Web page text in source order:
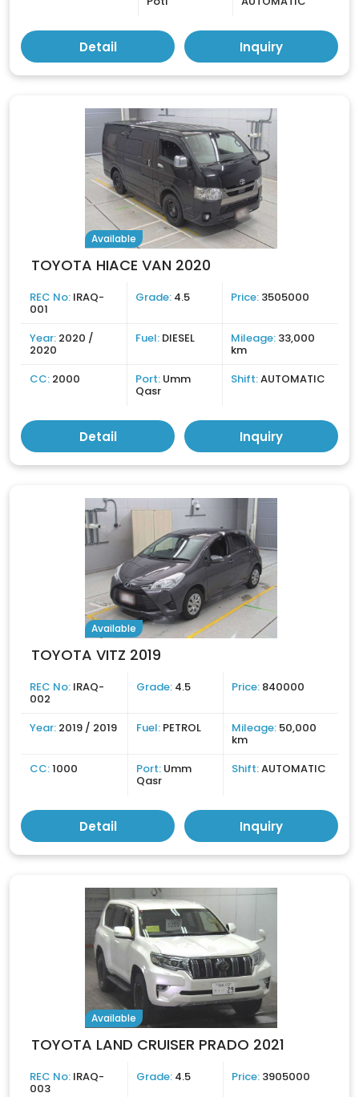
Detail Inquiry
Available
TOYOTA HIACE VAN 2020
REC No: IRAQ-
001
Grade: 4.5 Price: 3505000
Year: 2020 /
2020
Fuel: DIESEL Mileage: 33,000
km
CC: 2000 Port: Umm
Qasr
Shift:AUTOMATIC
Detail Inquiry
Available
TOYOTA VITZ 2019
REC No: IRAQ-
002
Grade: 4.5 Price: 840000
Year: 2019 / 2019 Fuel: PETROL Mileage: 50,000
km
CC:1000 Port: Umm
Qasr
Shift:AUTOMATIC
Detail Inquiry
Available
TOYOTA LAND CRUISER PRADO 2021
REC No: IRAQ-
003
Grade: 4.5 Price: 3905000